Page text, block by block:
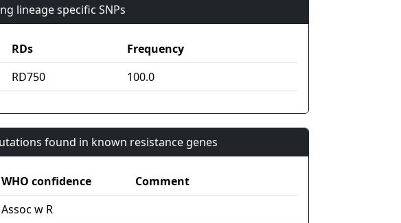
lineage specific SNPs
RDs
Frequency
RD750 100.0
found in known resistance genes
WHO confidence
Comment
Assoc w R